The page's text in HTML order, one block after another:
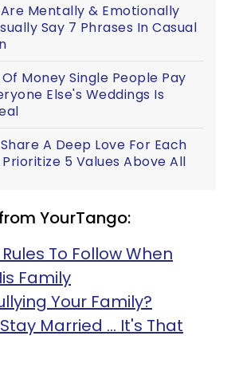
Mentally & Emotionally
Say 7 Phrases In Casual
Money Single People Pay
Else's Weddings Is
A Deep Love For Each
5 Values Above All
YourTango:
To Follow When
Family
Your Family?
Married ... It's That